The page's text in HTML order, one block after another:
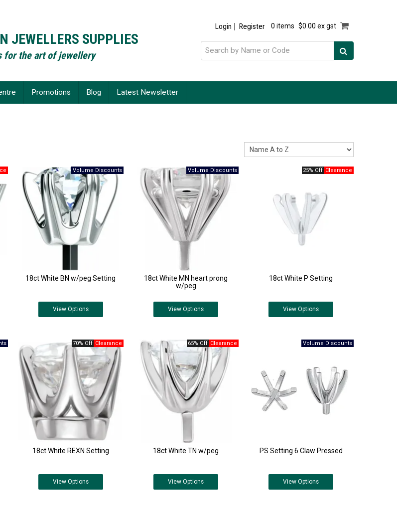
JEWELLERS SUPPLIES
for the art of jewellery
Login Register 0 items $0.00 ex gst
Promotions Blog Latest Newsletter
18ct White BN w/peg Setting
ViewOptions
18ct White MN heart prong
w/peg
View Options
25% Off
18ct White P Setting
View Options
70% Off
18ct White REXN Setting
ViewOptions
65% Off
18ct White TN w/peg
View Options
PS Setting 6 Claw Pressed
View Options